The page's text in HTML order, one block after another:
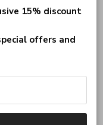
(1.76 by
925
or 18K Gold
15% discount
offers and